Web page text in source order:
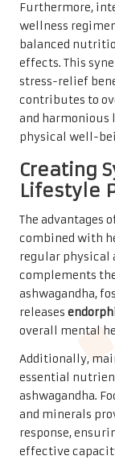
Furthermore,
wellness
balanced
effects. This
stress-relief
contributes to
and harmonious
physical well-
Creating
Lifestyle
The advantages
combined with
regular physical
complements
ashwagandha,
releases
overall mental
Additionally,
essential
ashwagandha.
and minerals
response,
effective